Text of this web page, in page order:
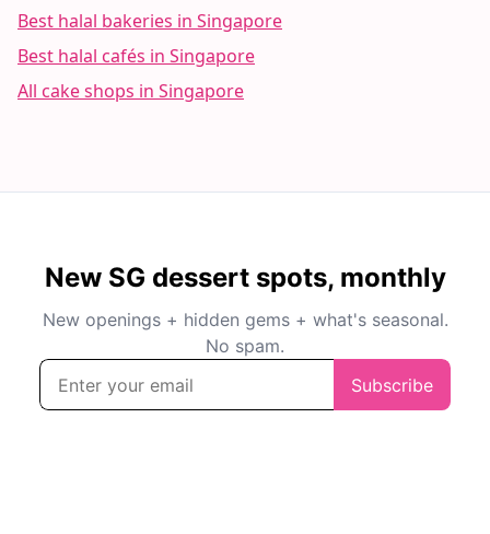
Best halal bakeries in Singapore
Best halal cafés in Singapore
All cake shops in Singapore